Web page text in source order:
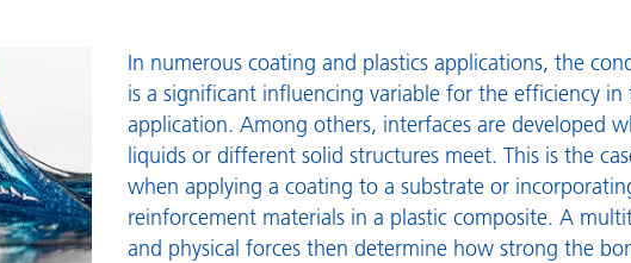
Foundry and Refractory
General Industrial Coatings
Home Care and I&I
Oil and Gas Industry
Paper Coatings
Personal Care
In numerous coating and plastics applications, the
is a significant influencing variable for the efficiency in
application. Among others, interfaces are developed
liquids or different solid structures meet. This is the
when applying a coating to a substrate or
reinforcement materials in a plastic composite. A
and physical forces then determine how strong the